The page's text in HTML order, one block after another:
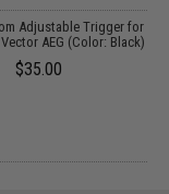
Adjustable Trigger for
AEG (Color: Black)
$35.00